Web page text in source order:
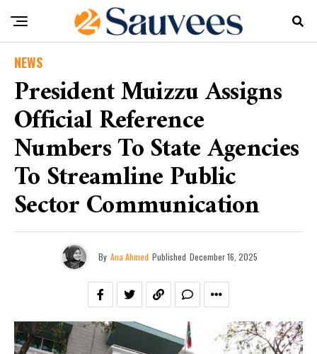
NEWS
President Muizzu Assigns
Official Reference
Numbers To State Agencies
To Streamline Public
Sector Communication
By Ana Ahmed Published December 16, 2025